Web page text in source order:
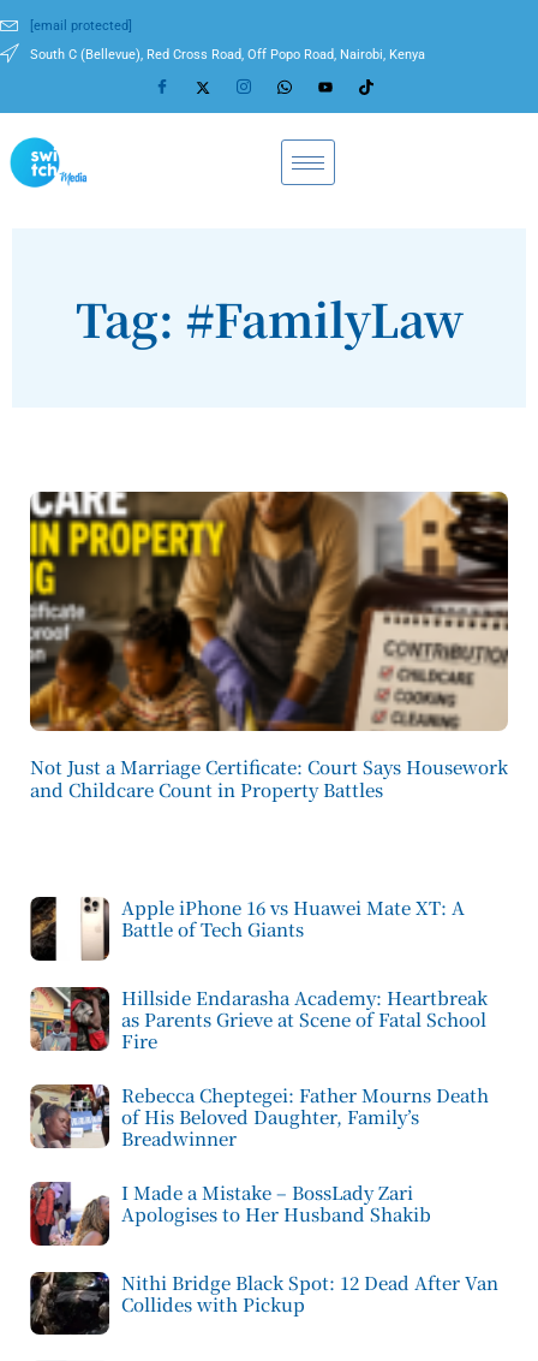
[email protected]
South C (Bellevue), Red Cross Road, Off Popo Road, Nairobi, Kenya
Tag: #FamilyLaw
Not Just a Marriage Certificate: Court Says Housework
and Childcare Count in Property Battles
Apple iPhone 16 vs Huawei Mate XT: A
Battle of Tech Giants
Hillside Endarasha Academy: Heartbreak
as Parents Grieve at Scene of Fatal School
Fire
Rebecca Cheptegei: Father Mourns Death
of His Beloved Daughter, Family’s
Breadwinner
I Made a Mistake – BossLady Zari
Apologises to Her Husband Shakib
Nithi Bridge Black Spot: 12 Dead After Van
Collides with Pickup